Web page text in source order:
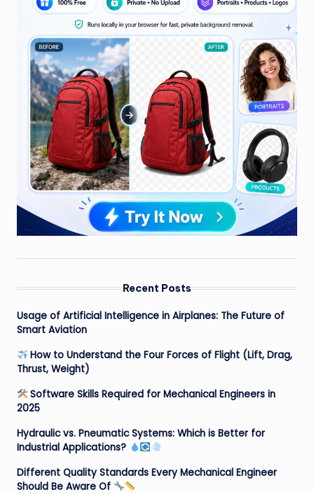
Recent Posts
Usage of Artificial Intelligence in Airplanes: The Future of
Smart Aviation
How to Understand the Four Forces of Flight (Lift, Drag,
Thrust, Weight)
Software Skills Required for Mechanical Engineers in
2025
Hydraulic vs. Pneumatic Systems: Which is Better for
Industrial Applications?
Different Quality Standards Every Mechanical Engineer
Should Be Aware Of